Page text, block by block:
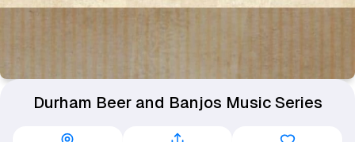
Durham Beer and Banjos Music Series